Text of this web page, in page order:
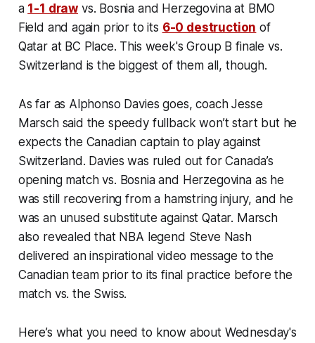
a 1-1 draw vs. Bosnia and Herzegovina at BMO
Field and again prior to its 6-0 destruction of
Qatar at BC Place. This week's Group B finale vs.
Switzerland is the biggest of them all, though.
As far as Alphonso Davies goes, coach Jesse
Marsch said the speedy fullback won’t start but he
expects the Canadian captain to play against
Switzerland. Davies was ruled out for Canada’s
opening match vs. Bosnia and Herzegovina as he
was still recovering from a hamstring injury, and he
was an unused substitute against Qatar. Marsch
also revealed that NBA legend Steve Nash
delivered an inspirational video message to the
Canadian team prior to its final practice before the
match vs. the Swiss.
Here’s what you need to know about Wednesday's